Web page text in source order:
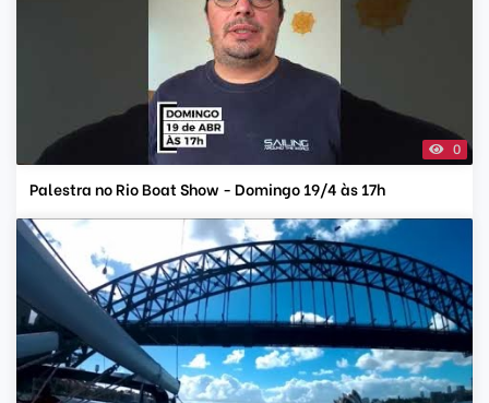
0
Palestra no Rio Boat Show - Domingo 19/4 às 17h